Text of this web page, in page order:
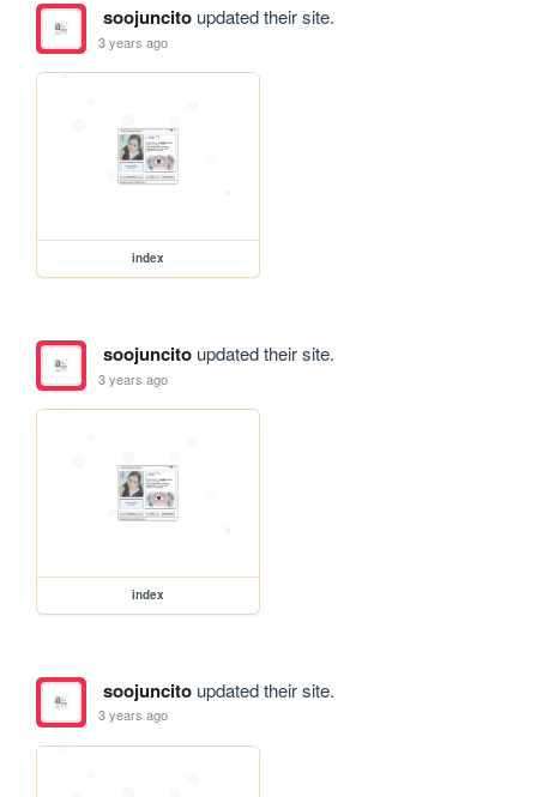
soojuncitoupdated their site.
3 years ago
index
soojuncitoupdated their site.
3 years ago
index
soojuncitoupdated their site.
3 years ago